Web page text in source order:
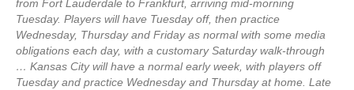
from Fort Lauderdale to Frankfurt, arriving mid-morning
Tuesday. Players will have Tuesday off, then practice
Wednesday, Thursday and Friday as normal with some media
obligations each day, with a customary Saturday walk-through
… Kansas City will have a normal early week, with players off
Tuesday and practice Wednesday and Thursday at home. Late